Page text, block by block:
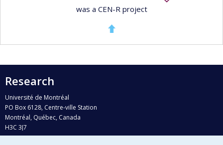
was a CEN-R project
Research
Université de Montréal
PO Box 6128, Centre-ville Station
Montréal, Québec, Canada
H3C 3J7